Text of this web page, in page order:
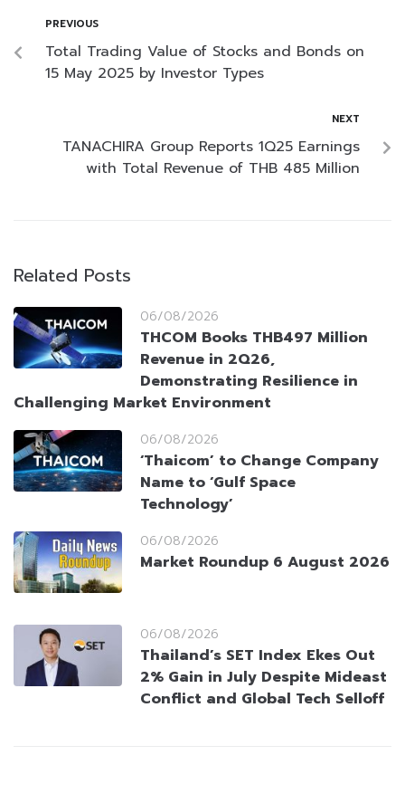
PREVIOUS
Total Trading Value of Stocks and Bonds on
15 May 2025 by Investor Types
NEXT
TANACHIRA Group Reports 1Q25 Earnings
with Total Revenue of THB 485 Million
Related Posts
06/08/2026
THCOM Books THB497 Million
Revenue in 2Q26,
Demonstrating Resilience in
Challenging Market Environment
06/08/2026
‘Thaicom’ to Change Company
Name to ‘Gulf Space
Technology’
06/08/2026
Market Roundup 6 August 2026
06/08/2026
Thailand’s SET Index Ekes Out
2% Gain in July Despite Mideast
Conflict and Global Tech Selloff